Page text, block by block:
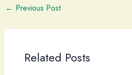
← Previous Post
Related Posts